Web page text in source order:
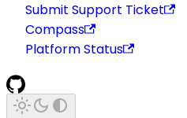
Submit Support Ticket
Compass
Platform Status